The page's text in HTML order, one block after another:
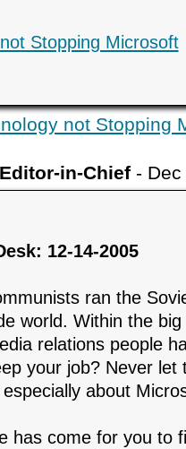
Stopping Microsoft
not Stopping
in-Chief- Dec
12-14-2005
ran the
world. Within the
relations people
your job? Never let
about
has come for you to